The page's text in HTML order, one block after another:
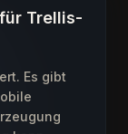
Trellis-
Es gibt